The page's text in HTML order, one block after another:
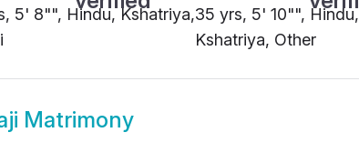
5' 8"", Hindu, Kshatriya,35 yrs, 5' 10"", Hindu,
Kshatriya, Other
Matrimony